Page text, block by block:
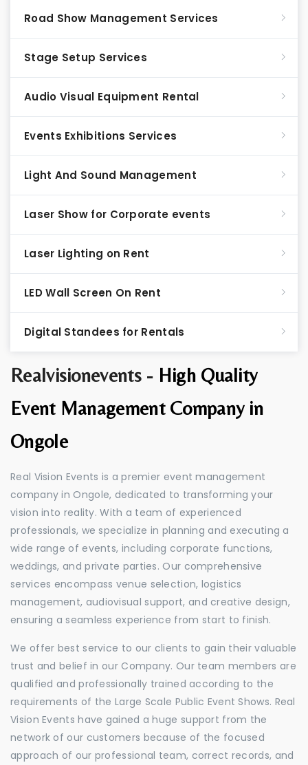
Realvisionevents - High Quality
Event Management Company in
Ongole
Real Vision Events is a premier event management
company in Ongole, dedicated to transforming your
vision into reality. With a team of experienced
professionals, we specialize in planning and executing a
wide range of events, including corporate functions,
weddings, and private parties. Our comprehensive
services encompass venue selection, logistics
management, audiovisual support, and creative design,
ensuring a seamless experience from start to finish.
We offer best service to our clients to gain their valuable
trust and belief in our Company. Our team members are
qualified and professionally trained according to the
requirements of the Large Scale Public Event Shows. Real
Vision Events have gained a huge support from the
network of our customers because of the focused
approach of our professional team, correct records, and
Road Show Management Services
Stage Setup Services
Audio Visual Equipment Rental
Events Exhibitions Services
Light And Sound Management
Laser Show for Corporate events
Laser Lighting on Rent
LED Wall Screen On Rent
Digital Standees for Rentals